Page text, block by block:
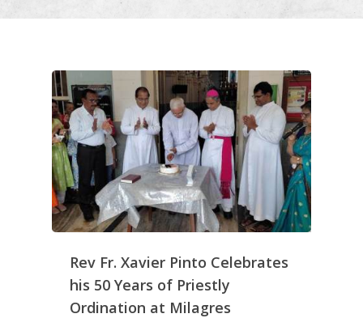
Rev Fr. Xavier Pinto Celebrates
his 50 Years of Priestly
Ordination at Milagres